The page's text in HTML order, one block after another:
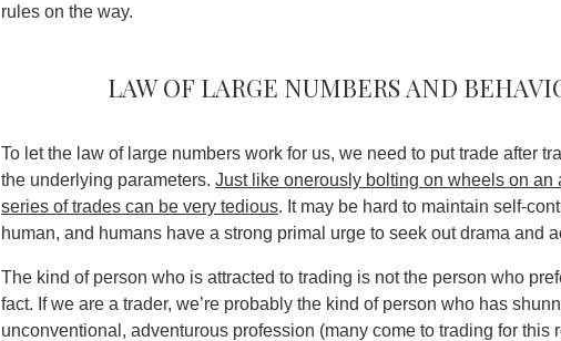
rules on the way.
Law of large numbers and
To let the law of large numbers work for us, we need to put trade after
the underlying parameters. Just like onerously bolting on wheels on
series of trades can be very tedious. It may be hard to maintain self-
human, and humans have a strong primal urge to seek out drama and
The kind of person who is attracted to trading is not the person who
fact. If we are a trader, we’re probably the kind of person who has
unconventional, adventurous profession (many come to trading for this